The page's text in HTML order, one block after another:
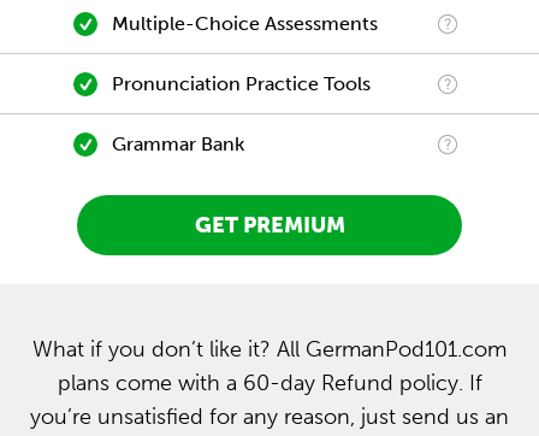
Multiple-Choice Assessments
Pronunciation Practice Tools
Grammar Bank
GET PREMIUM
What if you don’t like it? All GermanPod101.com
plans come with a 60-day Refund policy. If
you’re unsatisfied for any reason, just send us an